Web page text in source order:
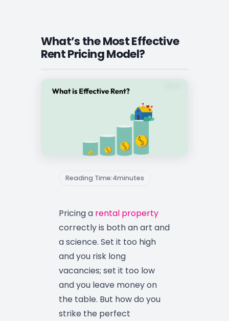
What’s the Most Effective
Rent Pricing Model?
Reading Time:4minutes
Pricing a rental property
correctly is both an art and
a science. Set it too high
and you risk long
vacancies; set it too low
and you leave money on
the table. But how do you
strike the perfect